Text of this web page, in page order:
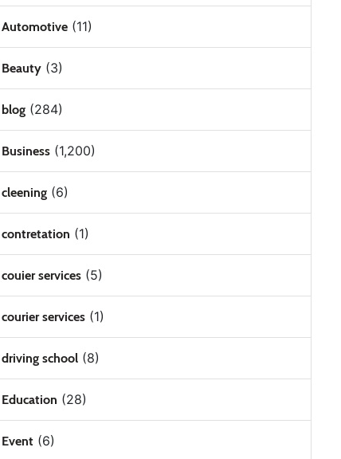
Automotive(11)
Beauty(3)
blog(284)
Business(1,200)
cleening(6)
contretation (1)
couier services(5)
courier services(1)
driving school(8)
Education (28)
Event(6)